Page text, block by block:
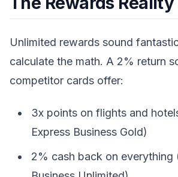
Unlimited rewards sound
calculate the math. A 2% return
competitor cards offer:
3x points on flights and
Express Business Gold)
2% cash back on everything